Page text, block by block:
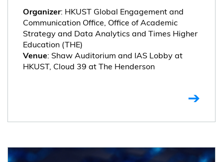
Organizer: HKUST Global Engagement and
Communication Office, Office of Academic
Strategy and Data Analytics and Times Higher
Education (THE)
Venue: Shaw Auditorium and IAS Lobby at
HKUST, Cloud 39 at The Henderson